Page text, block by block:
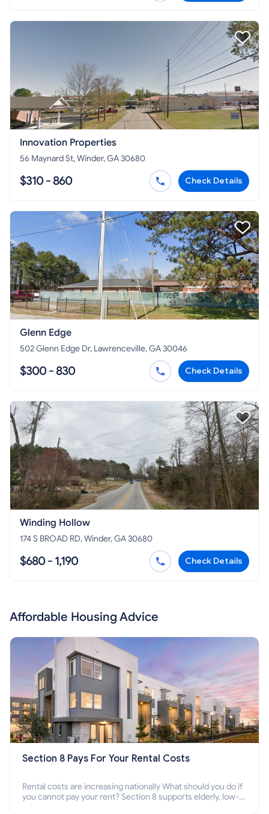
Innovation Properties
56 Maynard St, Winder, GA 30680
$310 - 860 Check Details
Glenn Edge
502 Glenn Edge Dr, Lawrenceville, GA 30046
$300 - 830 Check Details
Winding Hollow
174 S BROAD RD, Winder, GA 30680
$680 - 1,190 Check Details
Affordable Housing Advice
Section 8 Pays For Your Rental Costs
Rental costs are increasing nationally What should you do if
you cannot pay your rent? Section 8 supports elderly, low-